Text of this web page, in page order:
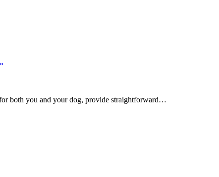
both you and your dog, provide straightforward…